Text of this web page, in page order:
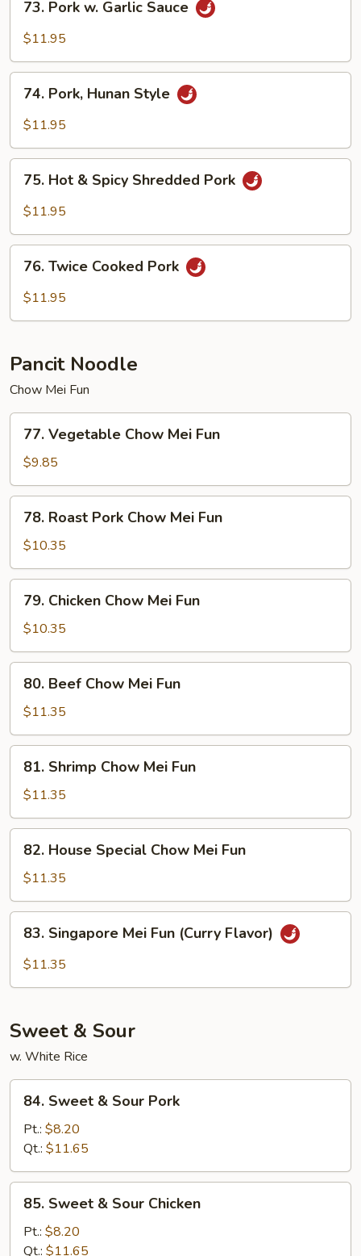
Pork
Sauce
73. Pork w. Garlic Sauce
$11.95
Pork,
Hunan
74. Pork, Hunan Style
$11.95
Hot
Shredded
Pork
75. Hot & Spicy Shredded Pork
$11.95
Twice
Cooked
76. Twice Cooked Pork
$11.95
Pancit Noodle
Chow Mei Fun
Vegetable
Chow
Mei
Fun
77. Vegetable Chow Mei Fun
$9.85
Roast
Pork
Chow
Mei
Fun
78. Roast Pork Chow Mei Fun
$10.35
Chicken
Chow
Mei
Fun
79. Chicken Chow Mei Fun
$10.35
Beef
Chow
Mei
Fun
80. Beef Chow Mei Fun
$11.35
Shrimp
Chow
Mei
Fun
81. Shrimp Chow Mei Fun
$11.35
House
Special
Chow
Mei
Fun
82. House Special Chow Mei Fun
$11.35
Singapore
Mei
83. Singapore Mei Fun (Curry Flavor)
$11.35
Sweet & Sour
w. White Rice
Sweet
Sour
Pork
84. Sweet & Sour Pork
Pt.: $8.20
Qt.: $11.65
Sweet
Sour
85. Sweet & Sour Chicken
Pt.: $8.20
Qt.: $11.65